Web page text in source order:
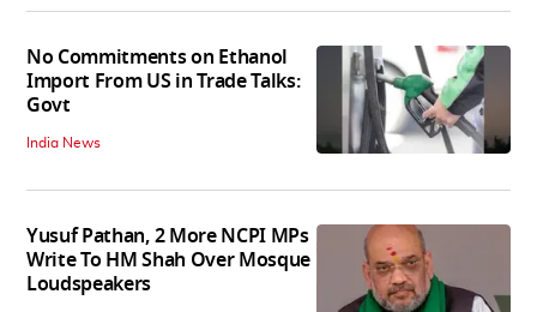
No Commitments on Ethanol
Import From US in Trade Talks:
Govt
India News
Yusuf Pathan, 2 More NCPI MPs
Write To HM Shah Over Mosque
Loudspeakers